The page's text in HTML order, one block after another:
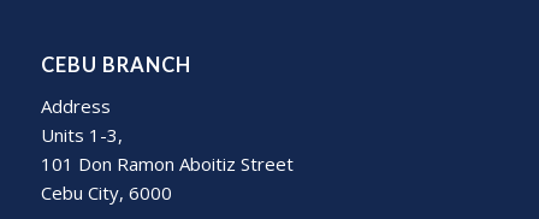
CEBU BRANCH
Address
Units 1-3,
101 Don Ramon Aboitiz Street
Cebu City, 6000